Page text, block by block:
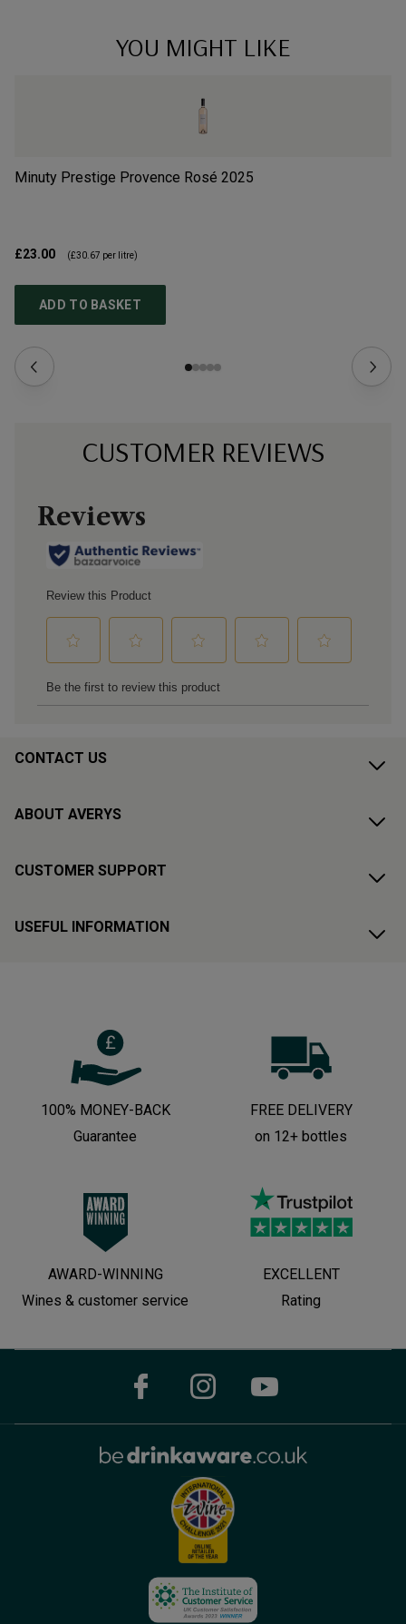
YOU MIGHT LIKE
Minuty Prestige Provence Rosé 2025
£23.00 (£30.67 per litre)
ADD TO BASKET
CUSTOMER REVIEWS
CONTACT US
ABOUT AVERYS
CUSTOMER SUPPORT
USEFUL INFORMATION
100% MONEY-BACK
Guarantee
FREE DELIVERY
on 12+ bottles
AWARD-WINNING
Wines & customer service
EXCELLENT
Rating